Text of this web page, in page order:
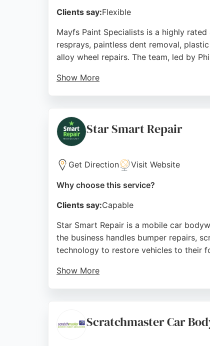
Clients say:Flexible
Mayfs Paint Specialists is a highly
resprays, paintless dent removal,
alloy wheel repairs. The team, led by
Show More
affordable auto body repairs.
Source: Google
Star Smart Repair
Get Direction Visit Website
Why choose this service?
Clients say:Capable
Star Smart Repair is a mobile car
the business handles bumper repairs,
technology to restore vehicles to their
Show More
Source:Facebook,Instagram,Google
Scratchmaster Car